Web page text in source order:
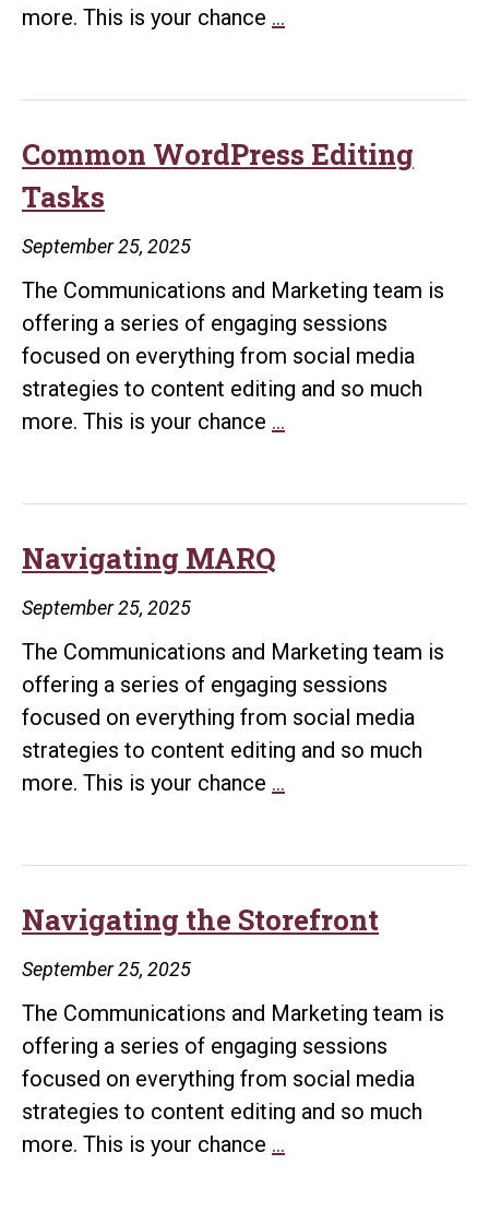
more. This is your chance …
Common WordPress Editing
Tasks
September 25, 2025
The Communications and Marketing team is
offering a series of engaging sessions
focused on everything from social media
strategies to content editing and so much
more. This is your chance …
Navigating MARQ
September 25, 2025
The Communications and Marketing team is
offering a series of engaging sessions
focused on everything from social media
strategies to content editing and so much
more. This is your chance …
Navigating the Storefront
September 25, 2025
The Communications and Marketing team is
offering a series of engaging sessions
focused on everything from social media
strategies to content editing and so much
more. This is your chance …